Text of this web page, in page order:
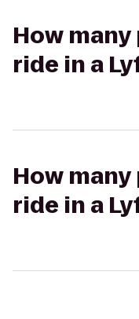
How
ride in a
How
ride in a